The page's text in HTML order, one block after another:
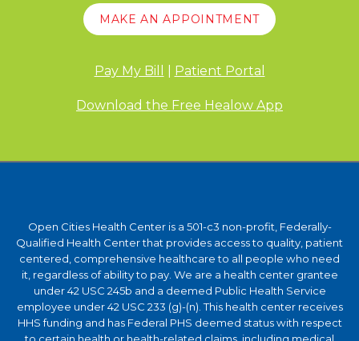
MAKE AN APPOINTMENT
Pay My Bill Patient Portal
Download the Free Healow App
Open Cities Health Center is a 501-c3 non-profit, Federally-
Qualified Health Center that provides access to quality, patient
centered, comprehensive healthcare to all people who need
it, regardless of ability to pay. We are a health center grantee
under 42 USC 245b and a deemed Public Health Service
employee under 42 USC 233 (g)-(n). This health center receives
HHS funding and has Federal PHS deemed status with respect